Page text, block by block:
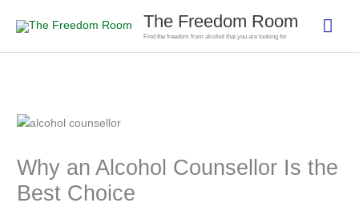
The Freedom Room
Find the freedom from alcohol that you are looking for
Why an Alcohol Counsellor Is the
Best Choice